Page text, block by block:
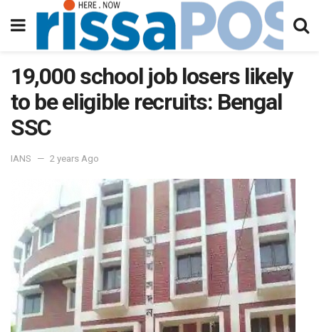
19,000 school job losers likely
to be eligible recruits: Bengal
SSC
IANS 2 years Ago